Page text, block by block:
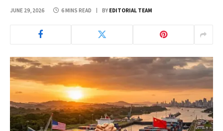
JUNE 29, 2026 6 MINS READ BY EDITORIAL TEAM